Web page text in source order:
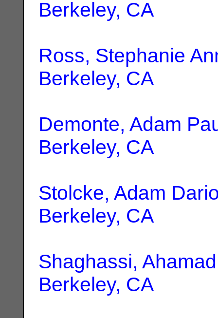
Berkeley, CA
Ross, Stephanie
Berkeley, CA
Demonte, Adam
Berkeley, CA
Stolcke, Adam
Berkeley, CA
Shaghassi, Ahamad
Berkeley, CA